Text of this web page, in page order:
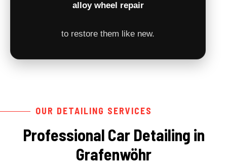
alloy wheel repair
to restore them like new.
OUR DETAILING SERVICES
Professional Car Detailing in
Grafenwöhr